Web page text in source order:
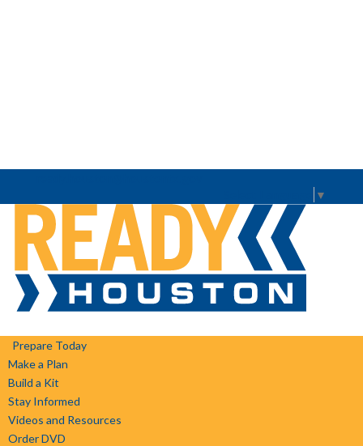
▼
Prepare Today
Make a Plan
Build a Kit
Stay Informed
Videos and Resources
Order DVD